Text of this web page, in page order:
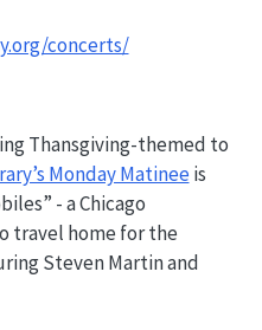
concerts/
Thansgiving-themed to
Monday Matineeis
- a Chicago
travel home for the
Steven Martin and